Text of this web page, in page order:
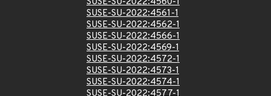
SUSE-SU-2022:4561-1
SUSE-SU-2022:4562-1
SUSE-SU-2022:4566-1
SUSE-SU-2022:4569-1
SUSE-SU-2022:4572-1
SUSE-SU-2022:4573-1
SUSE-SU-2022:4574-1